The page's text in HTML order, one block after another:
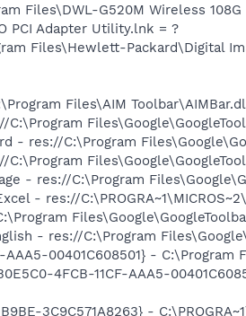
Files\DWL-G520M Wireless 108G
PCI Adapter Utility.lnk = ?
Files\Hewlett-Packard\Digital
Files\AIM
- res://C:\Program
- res://C:\Program
- res://
- res://C:\Program
00401C608501} -
4FCB-11CF-AAA5-
3C9C571A8263} -